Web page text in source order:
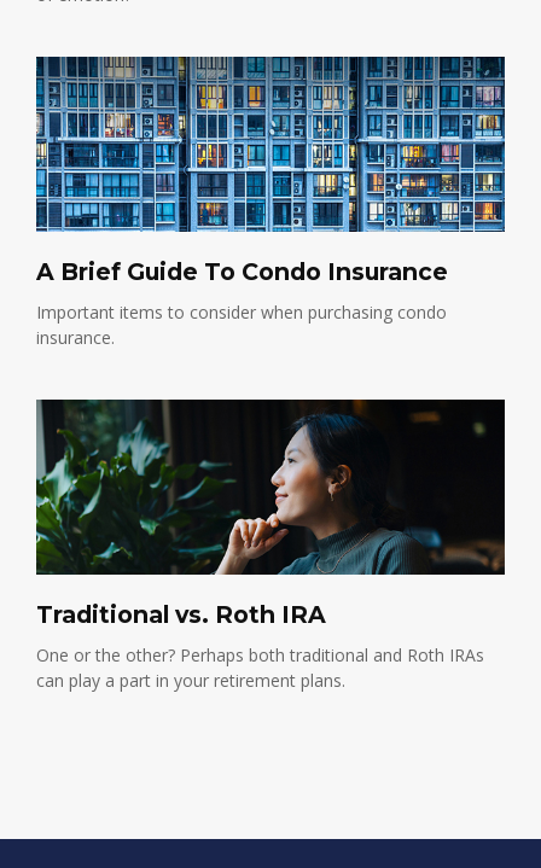
A Brief Guide To Condo Insurance
Important items to consider when purchasing condo
insurance.
Traditional vs. Roth IRA
One or the other? Perhaps both traditional and Roth IRAs
can play a part in your retirement plans.